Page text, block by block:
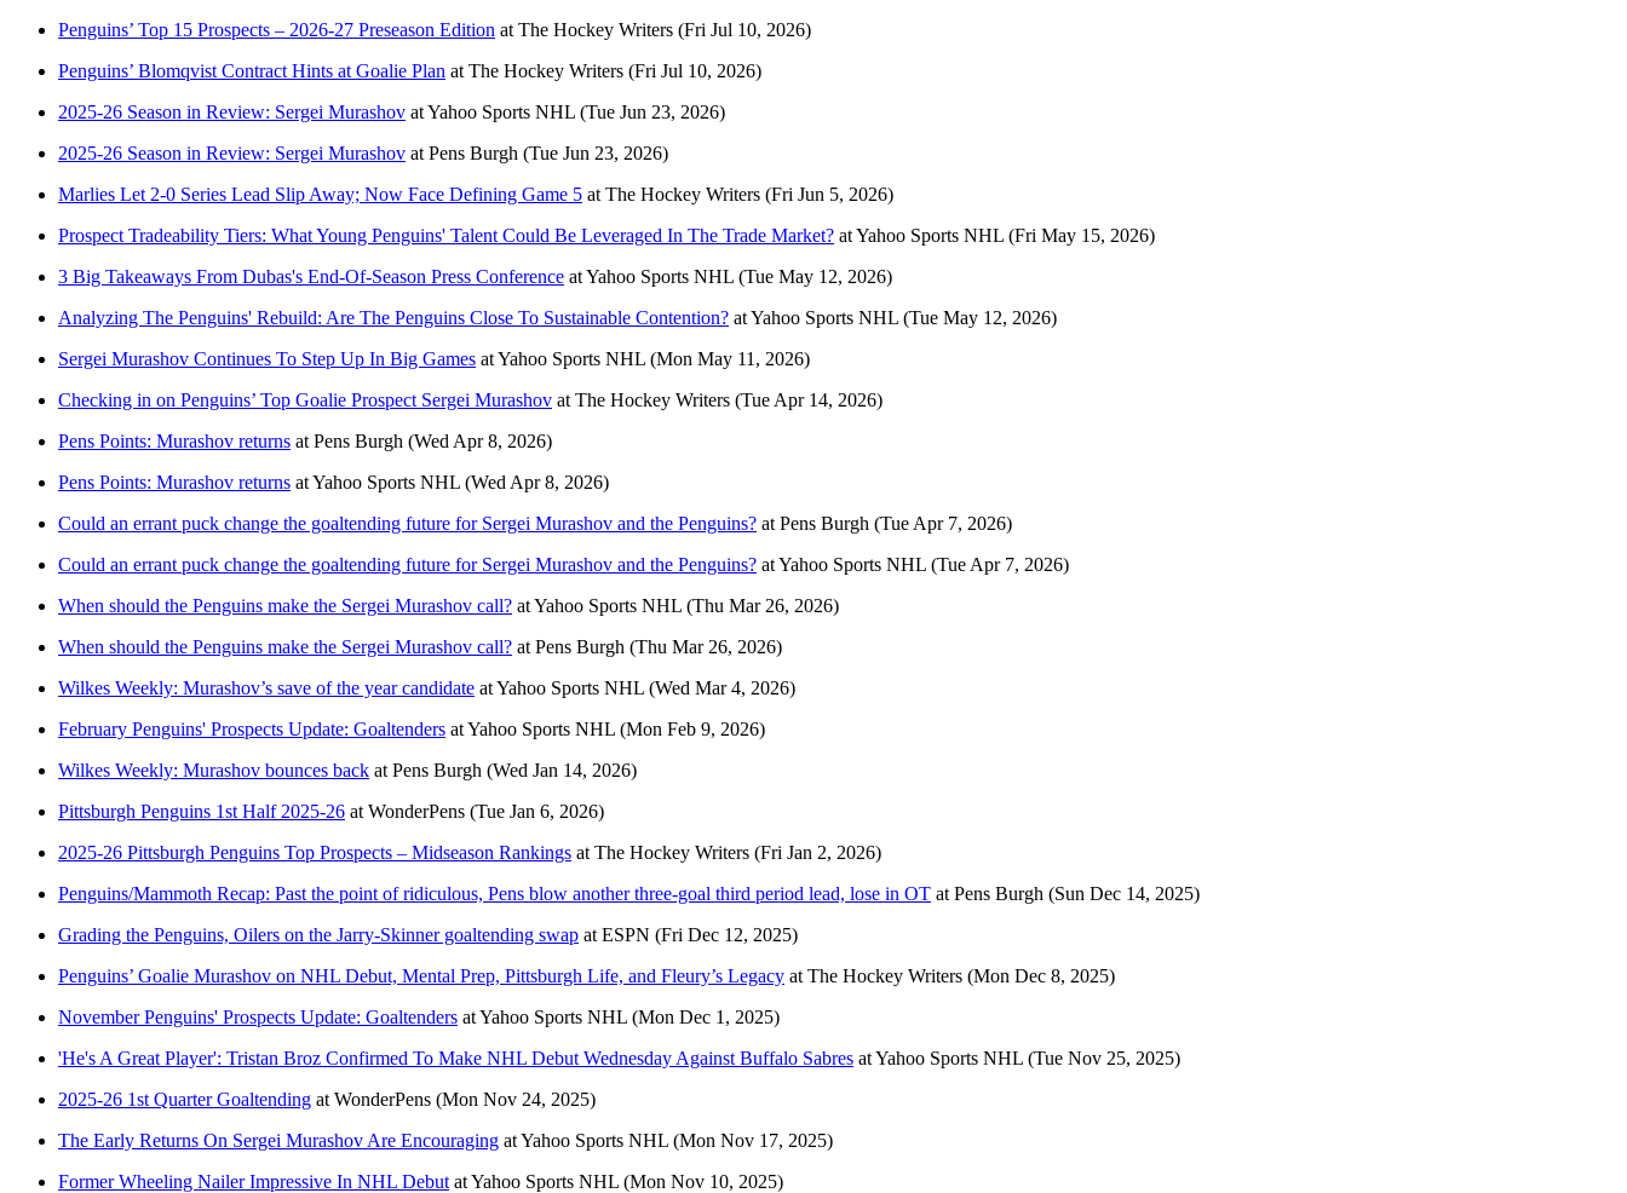
Penguins’ Top 15 Prospects – 2026-27 Preseason Edition at The Hockey Writers (Fri Jul 10, 2026)
Penguins’ Blomqvist Contract Hints at Goalie Plan at The Hockey Writers (Fri Jul 10, 2026)
2025-26 Season in Review: Sergei Murashov atYahoo Sports NHL (Tue Jun 23, 2026)
2025-26 Season in Review: Sergei Murashov at Pens Burgh (Tue Jun 23, 2026)
Marlies Let 2-0 Series Lead Slip Away; Now Face Defining Game 5 at The Hockey Writers (Fri Jun 5, 2026)
Prospect Tradeability Tiers: What Young Penguins' Talent Could Be Leveraged In The Trade Market? atYahoo Sports NHL (Fri May 15, 2026)
3 Big Takeaways From Dubas's End-Of-Season Press Conference atYahoo Sports NHL (Tue May 12, 2026)
Analyzing The Penguins' Rebuild: Are The Penguins Close To Sustainable Contention? atYahoo Sports NHL (Tue May 12, 2026)
Sergei Murashov Continues To Step Up In Big Games atYahoo Sports NHL (Mon May 11, 2026)
Checking in on Penguins’ Top Goalie Prospect Sergei Murashov at The Hockey Writers (Tue Apr 14, 2026)
Pens Points: Murashov returns at Pens Burgh (Wed Apr 8, 2026)
Pens Points: Murashov returns atYahoo Sports NHL (Wed Apr 8, 2026)
Could an errant puck change the goaltending future for Sergei Murashov and the Penguins? at Pens Burgh (Tue Apr 7, 2026)
Could an errant puck change the goaltending future for Sergei Murashov and the Penguins? atYahoo Sports NHL (Tue Apr 7, 2026)
When should the Penguins make the Sergei Murashov call? atYahoo Sports NHL (Thu Mar 26, 2026)
When should the Penguins make the Sergei Murashov call? at Pens Burgh (Thu Mar 26, 2026)
Wilkes Weekly: Murashov’s save of the year candidate atYahoo Sports NHL (Wed Mar 4, 2026)
February Penguins' Prospects Update: Goaltenders atYahoo Sports NHL (Mon Feb 9, 2026)
Wilkes Weekly: Murashov bounces back at Pens Burgh (Wed Jan 14, 2026)
Pittsburgh Penguins 1st Half 2025-26 at WonderPens (Tue Jan 6, 2026)
2025-26 Pittsburgh Penguins Top Prospects – Midseason Rankings at The Hockey Writers (Fri Jan 2, 2026)
Penguins/Mammoth Recap: Past the point of ridiculous, Pens blow another three-goal third period lead, lose in OT at Pens Burgh (Sun Dec 14, 2025)
Grading the Penguins, Oilers on the Jarry-Skinner goaltending swap at ESPN (Fri Dec 12, 2025)
Penguins’ Goalie Murashov on NHL Debut, Mental Prep, Pittsburgh Life, and Fleury’s Legacy at The Hockey Writers (Mon Dec 8, 2025)
November Penguins' Prospects Update: Goaltenders atYahoo Sports NHL (Mon Dec 1, 2025)
'He's A Great Player': Tristan Broz Confirmed To Make NHL Debut Wednesday Against Buffalo Sabres atYahoo Sports NHL (Tue Nov 25, 2025)
2025-26 1st Quarter Goaltending at WonderPens (Mon Nov 24, 2025)
The Early Returns On Sergei Murashov Are Encouraging atYahoo Sports NHL (Mon Nov 17, 2025)
Former Wheeling Nailer Impressive In NHL Debut atYahoo Sports NHL (Mon Nov 10, 2025)